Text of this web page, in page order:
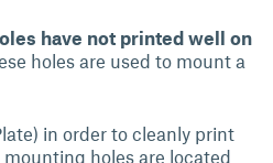
have not printed well on
holes are used to mount a
in order to cleanly print
holes are located